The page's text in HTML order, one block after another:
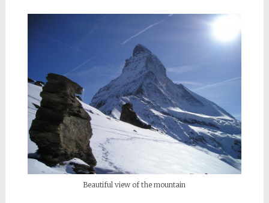
Beautiful view of the mountain